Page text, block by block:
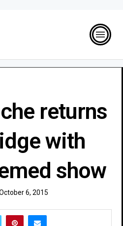
returns
with
show
6, 2015